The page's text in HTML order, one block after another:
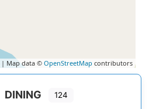
| Map data © OpenStreetMap contributors
DINING 124